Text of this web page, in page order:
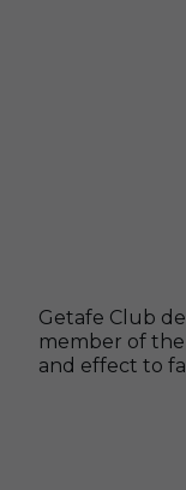
Getafe Club
member of
and effect to